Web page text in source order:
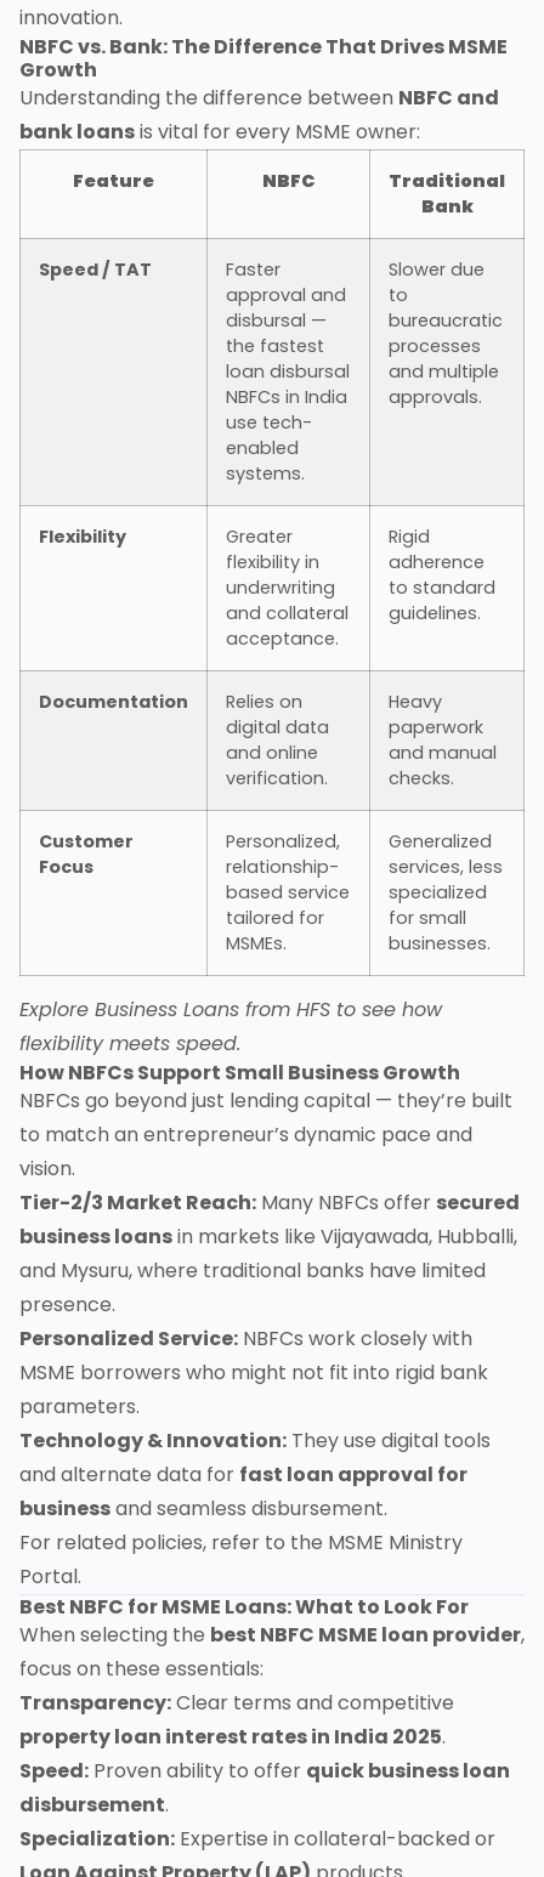
innovation.
NBFC vs. Bank: The Difference That Drives MSME
Growth
Understanding the difference between NBFC and
bank loansis vital for every MSME owner:
Feature NBFC
Traditional
Bank
Speed / TAT
Faster
approval and
disbursal —
the fastest
loan disbursal
NBFCs in India
use tech-
enabled
systems.
Slower due
to
bureaucratic
processes
and multiple
approvals.
Flexibility
Greater
flexibility in
underwriting
and collateral
acceptance.
Rigid
adherence
to standard
guidelines.
Documentation
Relies on
digital data
and online
verification.
Heavy
paperwork
and manual
checks.
Customer
Focus
Personalized,
relationship-
based service
tailored for
MSMEs.
Generalized
services, less
specialized
for small
businesses.
Explore Business Loans from HFS to see how
flexibility meets speed.
How NBFCs Support Small Business Growth
NBFCs go beyond just lending capital — they’re built
to match an entrepreneur’s dynamic pace and
vision.
Tier-2/3 Market Reach: Many NBFCs offer secured
business loansin markets like Vijayawada, Hubballi,
and Mysuru, where traditional banks have limited
presence.
Personalized Service: NBFCs work closely with
MSME borrowers who might not fit into rigid bank
parameters.
Technology & Innovation: They use digital tools
and alternate data for fast loan approval for
businessand seamless disbursement.
For related policies, refer to the MSME Ministry
Portal.
Best NBFC for MSME Loans: What to Look For
When selecting the best NBFC MSME loan provider,
focus on these essentials:
Transparency:Clear terms and competitive
property loan interest rates in India 2025.
Speed: Proven ability to offer quick business loan
disbursement.
Specialization: Expertise in collateral-backed or